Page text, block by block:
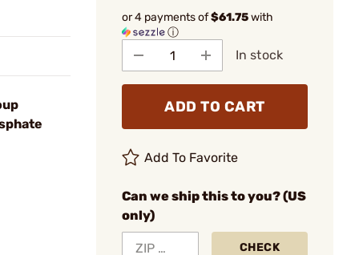
or 4 payments of$61.75with
ⓘ
In stock
ADD TO CART
Add To Favorite
Can we ship this to you? (US
only)
CHECK